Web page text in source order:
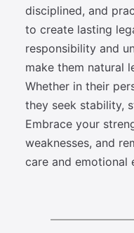
disciplined, and
to create lasting
responsibility and
make them natural
Whether in their
they seek stability,
Embrace your
weaknesses, and
care and emotional